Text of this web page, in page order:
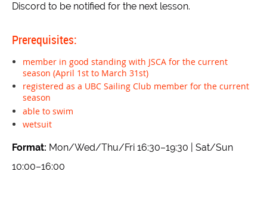
Discord to be notified for the next lesson.
Prerequisites:
member in good standing with JSCA for the current
season (April 1st to March 31st)
registered as a UBC Sailing Club member for the current
season
able to swim
wetsuit
Format: Mon/Wed/Thu/Fri 16:30–19:30 | Sat/Sun
10:00–16:00